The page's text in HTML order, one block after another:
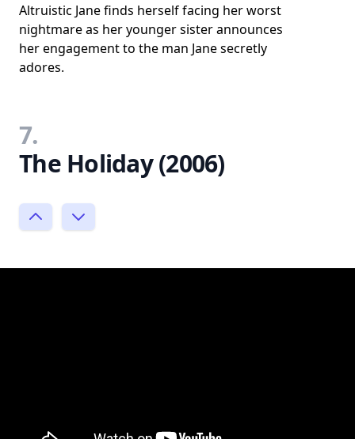
Altruistic Jane finds herself facing her worst
nightmare as her younger sister announces
her engagement to the man Jane secretly
adores.
7.
The Holiday (2006)